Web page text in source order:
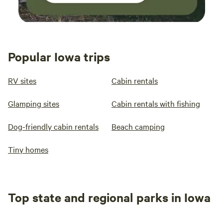
Popular Iowa trips
RV sites Cabin rentals
Glamping sites Cabin rentals with fishing
Dog-friendly cabin rentals Beach camping
Tiny homes
Top state and regional parks in Iowa